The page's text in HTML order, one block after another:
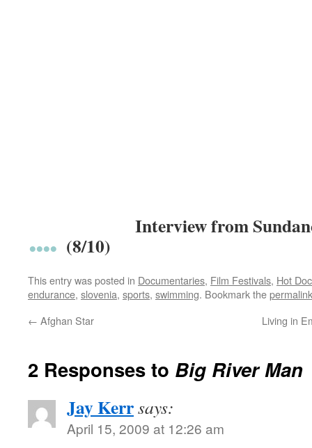
Interview from
(8/10)
This entry was posted in Documentaries, Film Festivals, Hot
endurance, slovenia, sports, swimming. Bookmark thepermalink
← Afghan Star Living in
2 Responses to Big River Man
Jay Kerrsays:
April 15, 2009 at 12:26 am